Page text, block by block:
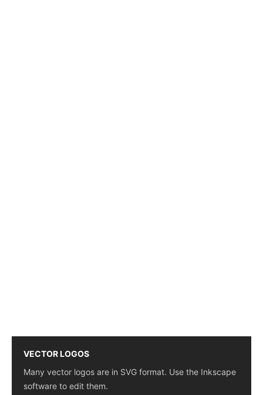
VECTOR LOGOS
Many vector logos are in SVG format. Use the Inkscape
software to edit them.